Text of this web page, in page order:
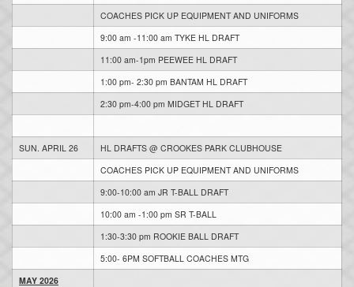
COACHES PICK UP EQUIPMENT AND UNIFORMS
9:00 am -11:00 am TYKE HL DRAFT
11:00 am-1pm PEEWEE HL DRAFT
1:00 pm- 2:30 pm BANTAM HL DRAFT
2:30 pm-4:00 pm MIDGET HL DRAFT
SUN. APRIL 26
HL DRAFTS @ CROOKES PARK CLUBHOUSE
COACHES PICK UP EQUIPMENT AND UNIFORMS
9:00-10:00 am JR T-BALL DRAFT
10:00 am -1:00 pm SR T-BALL
1:30-3:30 pm ROOKIE BALL DRAFT
5:00- 6PM SOFTBALL COACHES MTG
MAY 2026